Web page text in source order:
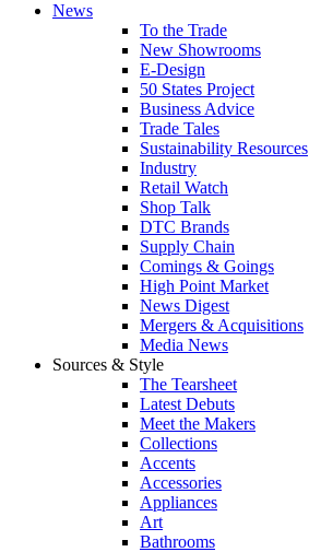
News
To the Trade
New Showrooms
E-Design
50 States Project
Business Advice
Trade Tales
Sustainability Resources
Industry
Retail Watch
Shop Talk
DTC Brands
Supply Chain
Comings & Goings
High Point Market
News Digest
Mergers & Acquisitions
Media News
Sources & Style
The Tearsheet
Latest Debuts
Meet the Makers
Collections
Accents
Accessories
Appliances
Art
Bathrooms